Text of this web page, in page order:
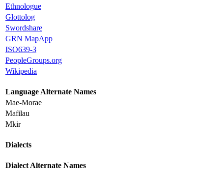
Ethnologue
Glottolog
Swordshare
GRN MapApp
ISO639-3
PeopleGroups.org
Wikipedia
Language Alternate Names
Mae-Morae
Mafilau
Mkir
Dialects
Dialect Alternate Names